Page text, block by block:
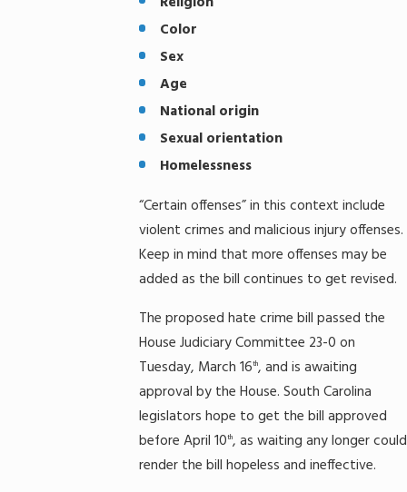
Color
Sex
Age
National origin
Sexual orientation
Homelessness
“Certain offenses” in this context include
violent crimes and malicious injury offenses.
Keep in mind that more offenses may be
added as the bill continues to get revised.
The proposed hate crime bill passed the
House Judiciary Committee 23-0 on
Tuesday, March 16th, and is awaiting
approval by the House. South Carolina
legislators hope to get the bill approved
before April 10th, as waiting any longer could
render the bill hopeless and ineffective.